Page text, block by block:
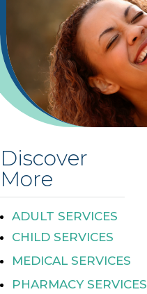
Discover
More
ADULT SERVICES
CHILD SERVICES
MEDICAL SERVICES
PHARMACY SERVICES